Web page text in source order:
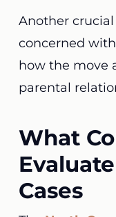
Another
concerned
how the move
parental
What
Cases